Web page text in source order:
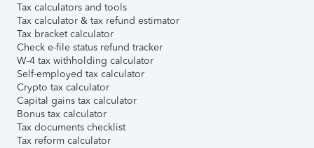
Tax calculators and tools
Tax calculator & tax refund estimator
Tax bracket calculator
Check e-file status refund tracker
W-4 tax withholding calculator
Self-employed tax calculator
Crypto tax calculator
Capital gains tax calculator
Bonus tax calculator
Tax documents checklist
Tax reform calculator